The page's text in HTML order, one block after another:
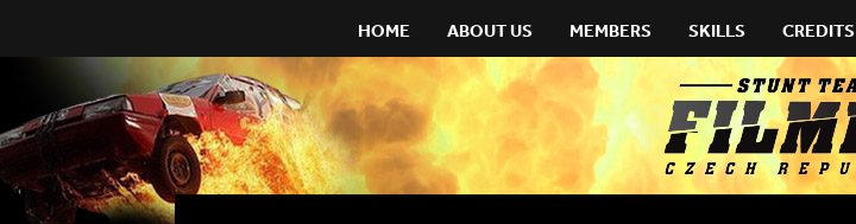
HOME ABOUT US MEMBERS SKILLS CREDITS